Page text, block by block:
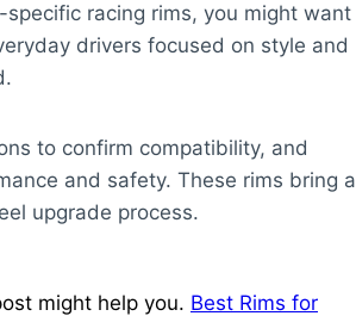
racing rims, you might want
drivers focused on style and
to confirm compatibility, and
and safety. These rims bring a
upgrade process.
might help you. Best Rims for